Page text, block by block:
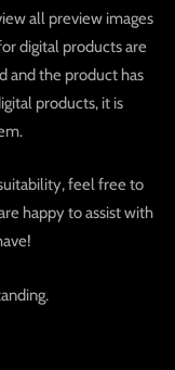
all preview images
digital products are
and the product has
products, it is
feel free to
happy to assist with